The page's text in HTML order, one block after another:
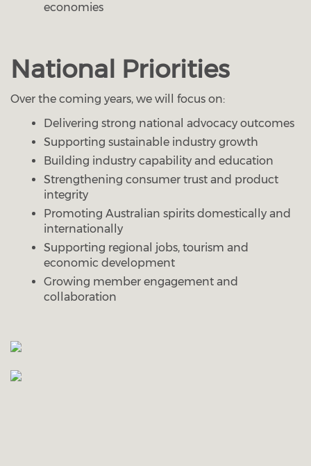
economies
National Priorities
Over the coming years, we will focus on:
Delivering strong national advocacy outcomes
Supporting sustainable industry growth
Building industry capability and education
Strengthening consumer trust and product
integrity
Promoting Australian spirits domestically and
internationally
Supporting regional jobs, tourism and
economic development
Growing member engagement and
collaboration